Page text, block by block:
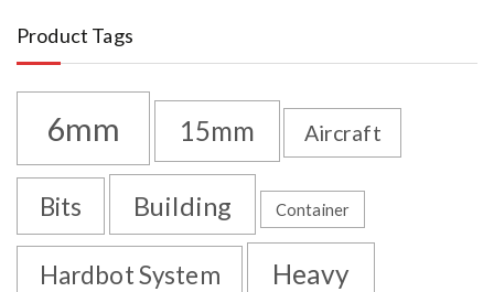
Product Tags
6mm 15mm Aircraft
Bits Building Container
Hardbot System Heavy